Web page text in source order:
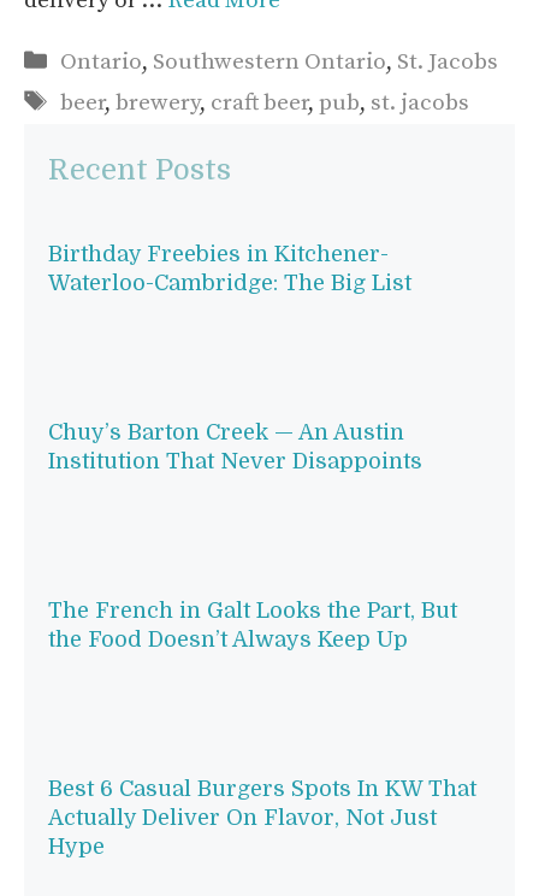
Categories
Ontario, Southwestern Ontario, St. Jacobs
Tags
beer,brewery, craft beer,pub, st. jacobs
Recent Posts
Birthday Freebies in Kitchener-
Waterloo-Cambridge: The Big List
Chuy’s Barton Creek — An Austin
Institution That Never Disappoints
The French in Galt Looks the Part, But
the Food Doesn’t Always Keep Up
Best 6 Casual Burgers Spots In KW That
Actually Deliver On Flavor, Not Just
Hype